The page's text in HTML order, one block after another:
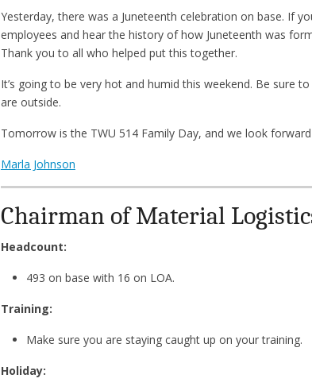
Yesterday, there was a Juneteenth celebration on base. If
employees and hear the history of how Juneteenth was
Thank you to all who helped put this together.
It’s going to be very hot and humid this weekend. Be sure
are outside.
Tomorrow is the TWU 514 Family Day, and we look
Marla Johnson
Chairman of Material
Headcount:
493 on base with 16 on LOA.
Training:
Make sure you are staying caught up on your training.
Holiday: